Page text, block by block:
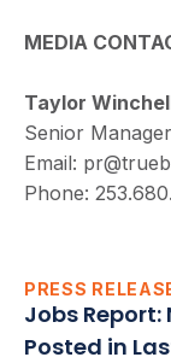
MEDIA
Taylor
Senior
Email:
Phone:
PRESS
Jobs Report:
Posted in